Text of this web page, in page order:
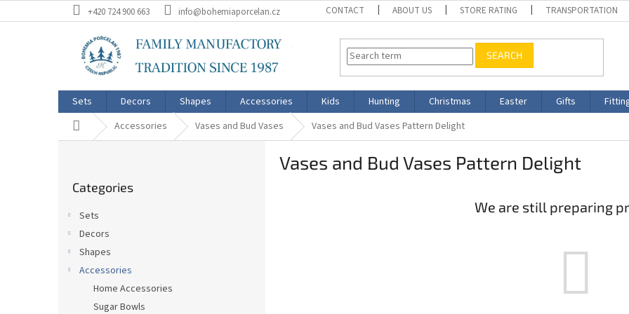
to
+420 724 900 663 info@bohemiaporcelan.cz CONTACT ABOUT US STORE RATING TRANSPORTATION
SEARCH
Sets Decors Shapes Accessories Kids Hunting Christmas Easter Gifts
Home Accessories Vases and Bud Vases Vases and Bud Vases Pattern Delight
categories
Categories
Sets
Decors
Shapes
Accessories
Home Accessories
Sugar Bowls
Vases and Bud Vases Pattern Delight
We are still preparing